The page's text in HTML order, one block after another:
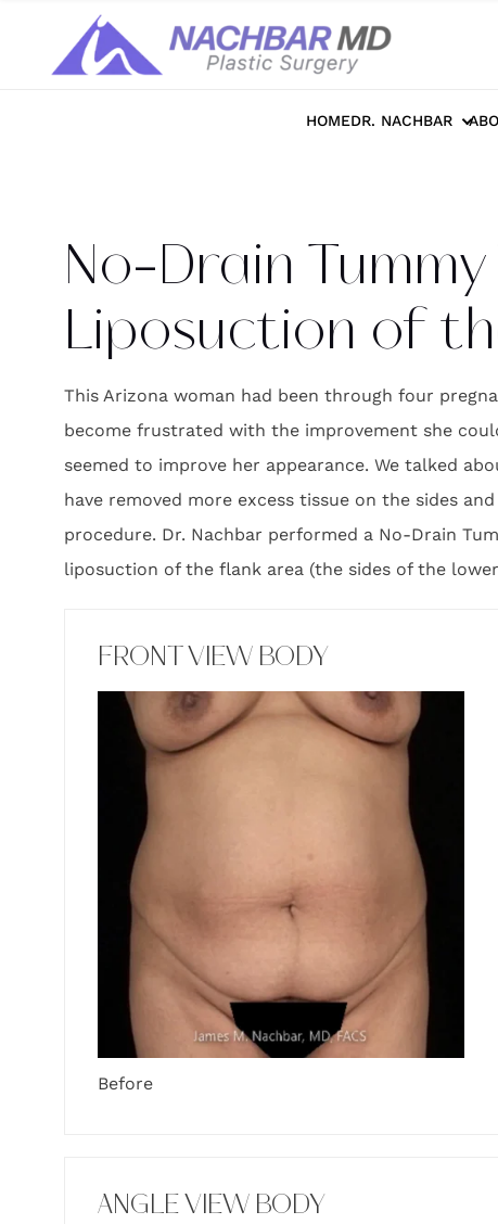
HOMEDR. NACHBAR
Photo Galleries>>Body>>No-
No-Drain
Liposuction of
This Arizona woman had been through four
become frustrated with the improvement she
seemed to improve her appearance. We talked
have removed more excess tissue on the sides
procedure. Dr. Nachbar performed a No-Drain
liposuction of the flank area (the sides of the
FRONT VIEW BODY
Before
ANGLE VIEW BODY